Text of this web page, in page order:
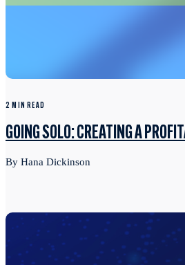
2 MIN READ
GOING SOLO: CREATING A
By Hana Dickinson